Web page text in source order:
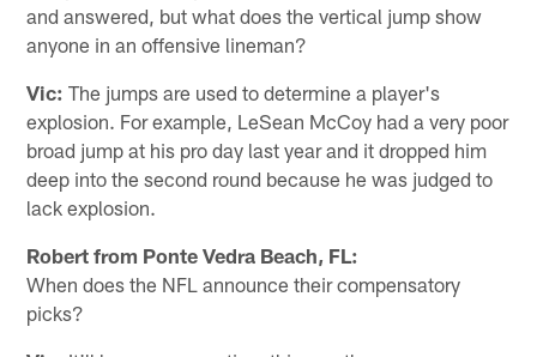
and answered, but what does the vertical jump show
anyone in an offensive lineman?
Vic: The jumps are used to determine a player's
explosion. For example, LeSean McCoy had a very poor
broad jump at his pro day last year and it dropped him
deep into the second round because he was judged to
lack explosion.
Robert from Ponte Vedra Beach, FL:
When does the NFL announce their compensatory
picks?